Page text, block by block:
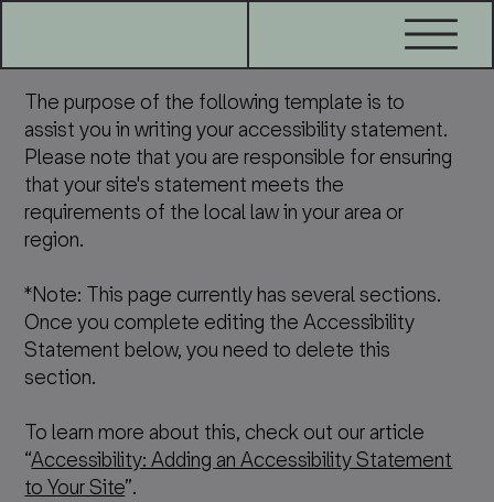
The purpose of the following template is to
assist you in writing your accessibility statement.
Please note that you are responsible for ensuring
that your site's statement meets the
requirements of the local law in your area or
region.
*Note: This page currently has several sections.
Once you complete editing the Accessibility
Statement below, you need to delete this
section.
To learn more about this, check out our article
“Accessibility: Adding an Accessibility Statement
to Your Site”.